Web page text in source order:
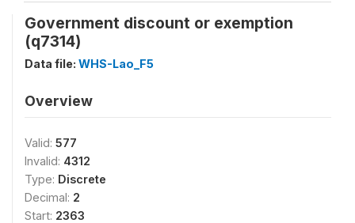
Government discount or exemption
(q7314)
Data file: WHS-Lao_F5
Overview
Valid: 577
Invalid: 4312
Type: Discrete
Decimal: 2
Start: 2363